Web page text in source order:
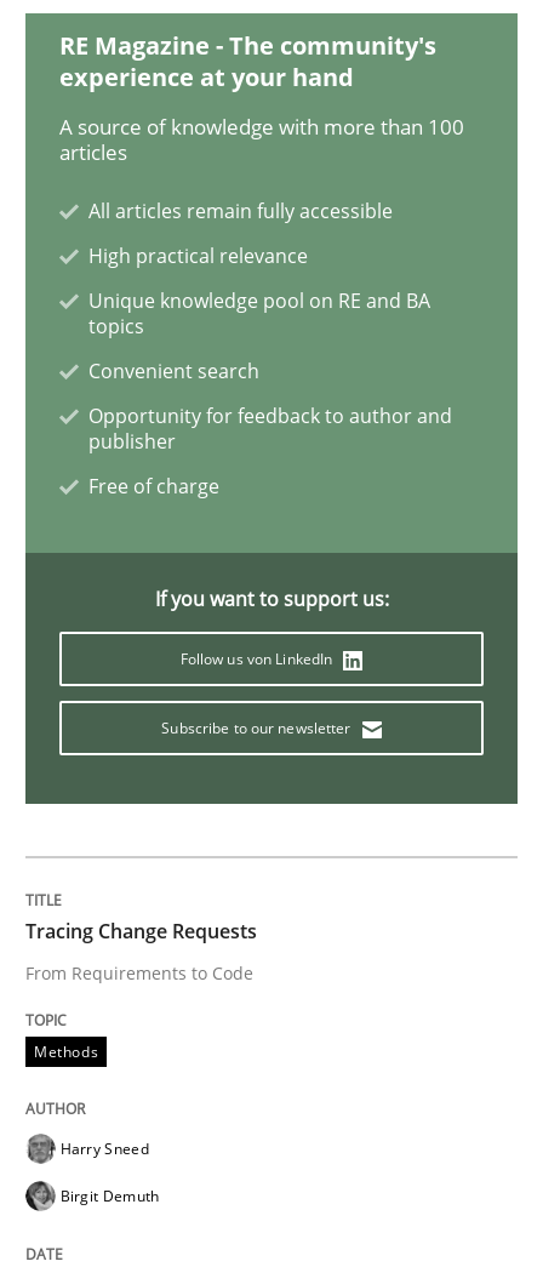
READ ARTICLE
Sharing My Doubts on the Focus of
Requirements and where to put them
Written byKarol Frühauf
Opinions
The goal is to solve the problem
Some thoughts on problems and goals in the
Written by
12. September 2017 · 13 minutes read · 9 Comments
READ ARTICLE
RE Magazine - The community's
experience at your hand
A source of knowledge with more than 100
articles
All articles remain fully accessible
High practical relevance
Unique knowledge pool on RE and BA
topics
Convenient search
Opportunity for feedback to author and
publisher
Free of charge
If you want to support us:
Follow us von LinkedIn
Subscribe to our newsletter
Tracing Change Requests
From Requirements to Code
Methods
Harry Sneed
Birgit Demuth